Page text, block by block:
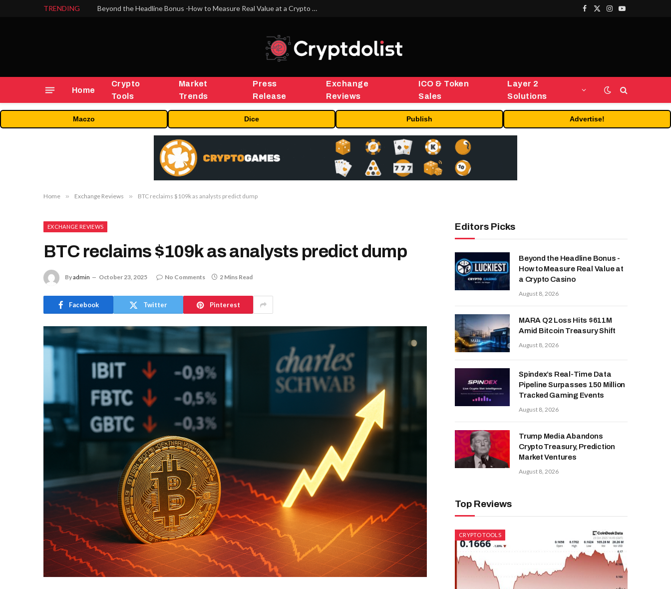
TRENDING Beyond the Headline Bonus -How to Measure Real Value at a Crypto Casino
Facebook
X
Instagram
YouTube
Home
Crypto
Tools
Market
Trends
Press
Release
Exchange
Reviews
ICO & Token
Sales
Layer 2
Solutions
Maczo Dice Publish Advertise!
Home » Exchange Reviews » BTC reclaims $109k as analysts predict dump
EXCHANGE REVIEWS
BTC reclaims $109k as analysts predict dump
Byadmin October 23, 2025 No Comments 2 Mins Read
Facebook Twitter Pinterest
Editors Picks
Beyond the Headline Bonus -
How to Measure Real Value at
a Crypto Casino
August 8, 2026
MARA Q2 Loss Hits $611M
Amid Bitcoin Treasury Shift
August 8, 2026
Spindex’s Real-Time Data
Pipeline Surpasses 150 Million
Tracked Gaming Events
August 8, 2026
Trump Media Abandons
Crypto Treasury, Prediction
Market Ventures
August 8, 2026
Top Reviews
CRYPTO TOOLS